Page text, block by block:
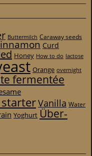
Buttermilch Caraway seeds
Curd
Honey How to do lactose
Orange overnight
fermentée
starterVanilla Water
Yoghurt Über-